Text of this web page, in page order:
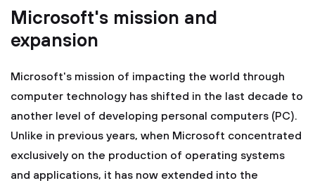
Microsoft's mission and
expansion
Microsoft's mission of impacting the world through
computer technology has shifted in the last decade to
another level of developing personal computers (PC).
Unlike in previous years, when Microsoft concentrated
exclusively on the production of operating systems
and applications, it has now extended into the